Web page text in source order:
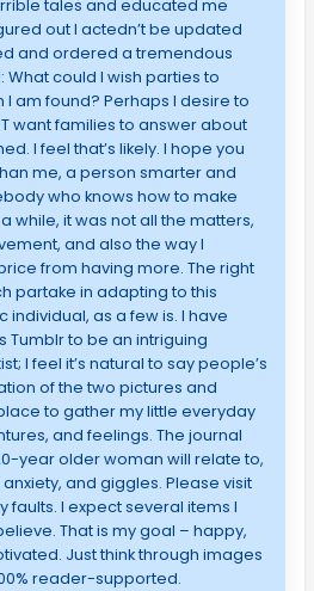
tales and educated me
out I actedn’t be updated
and ordered a tremendous
could I wish parties to
am found? Perhaps I desire to
want families to answer about
I feel that’s likely. I hope you
me, a person smarter and
who knows how to make
while, it was not all the matters,
and also the way I
from having more. The right
partake in adapting to this
individual, as a few is. I have
Tumblr to be an intriguing
I feel it’s natural to say people’s
of the two pictures and
to gather my little everyday
and feelings. The journal
year older woman will relate to,
and giggles. Please visit
faults. I expect several items I
That is my goal – happy,
Just think through images
reader-supported.